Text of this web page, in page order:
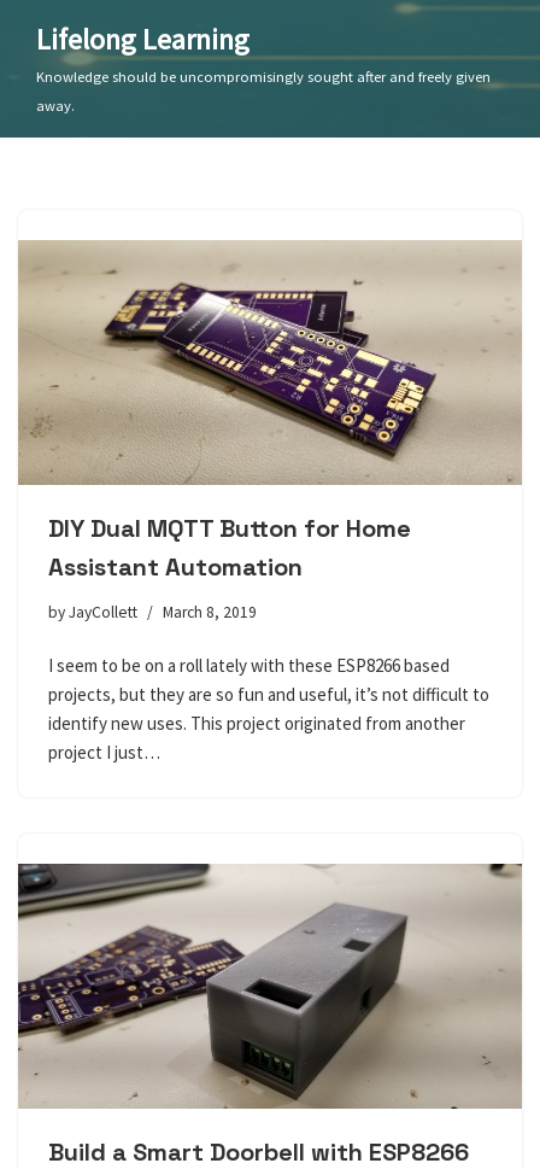
Lifelong Learning
Knowledge should be uncompromisingly sought after and freely given
away.
DIY Dual MQTT Button for Home
Assistant Automation
byJayCollett March 8, 2019
I seem to be on a roll lately with these ESP8266 based
projects, but they are so fun and useful, it’s not difficult to
identify new uses. This project originated from another
project I just…
Build a Smart Doorbell with ESP8266